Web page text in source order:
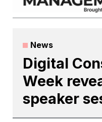
News
Digital
Week
speaker